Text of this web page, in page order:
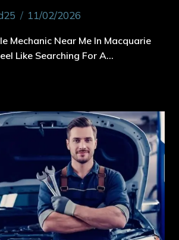
11/02/2026
Mechanic Near Me In Macquarie
Like Searching For A…